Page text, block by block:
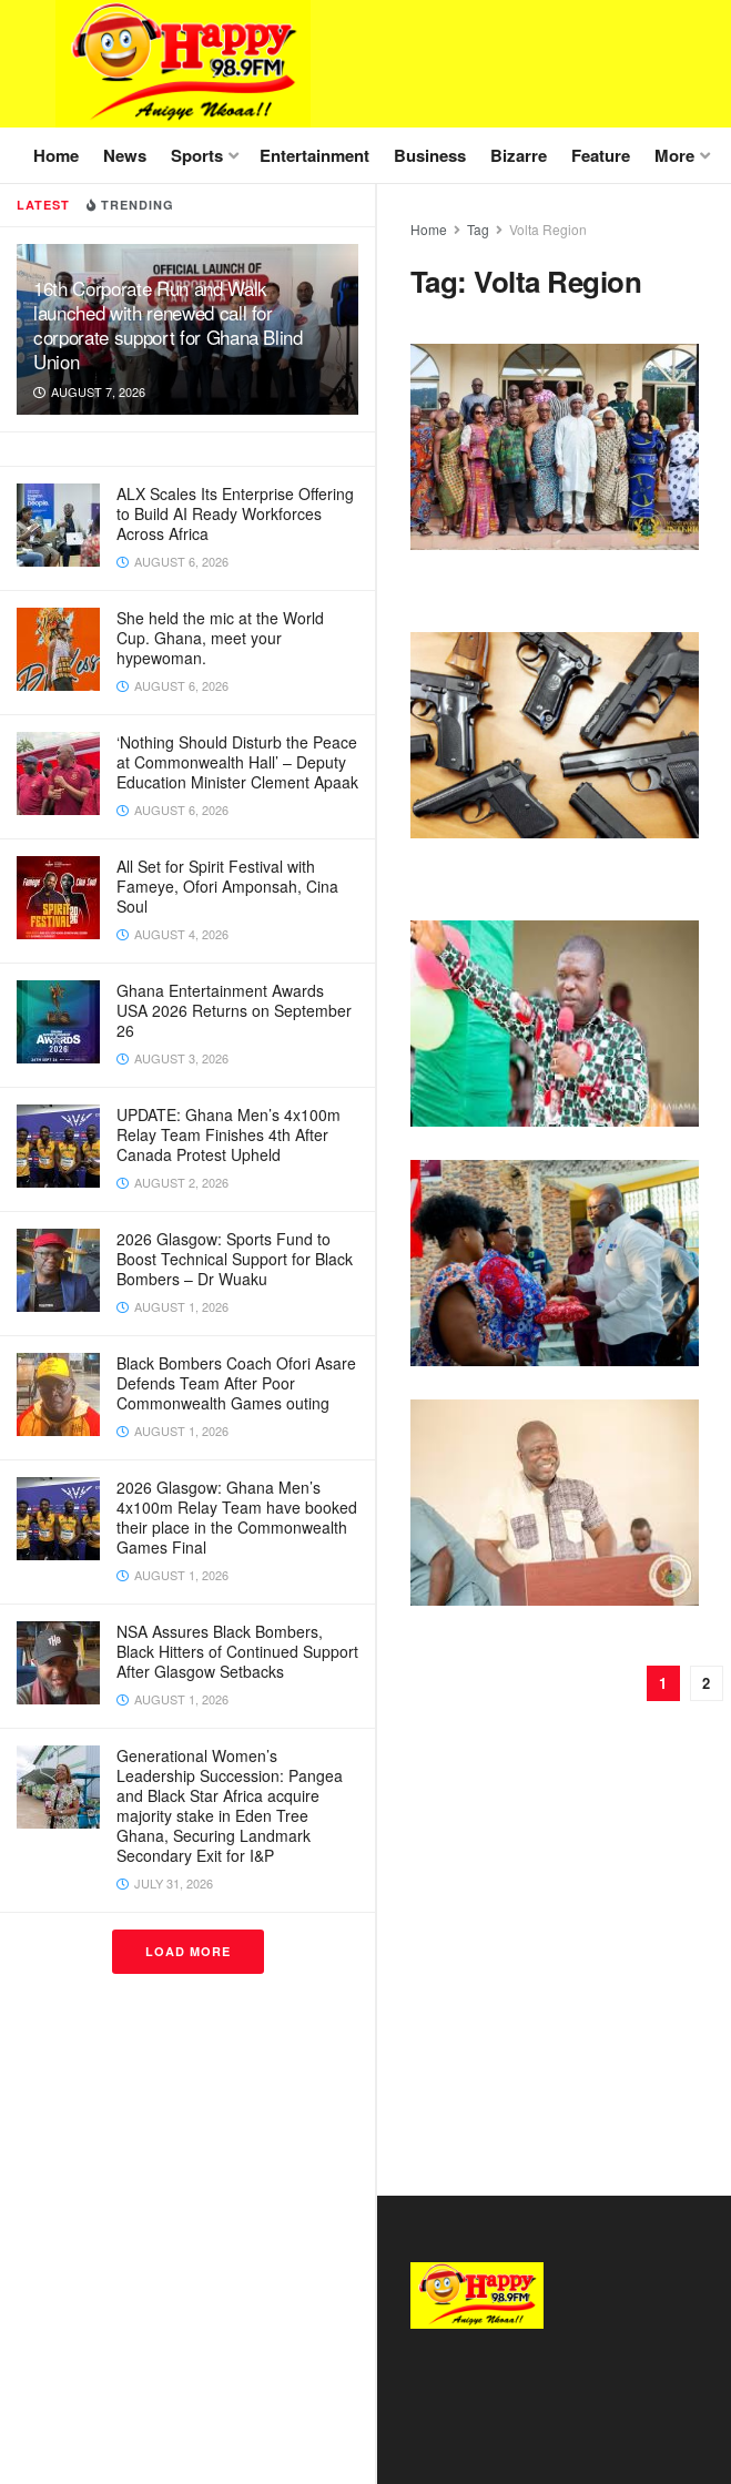
LATEST TRENDING
16th Corporate Run and Walk
launched with renewed call for
corporate support for Ghana Blind
Union
AUGUST 7, 2026
ALX Scales Its Enterprise Offering
to Build AI Ready Workforces
Across Africa
AUGUST 6, 2026
She held the mic at the World
Cup. Ghana, meet your
hypewoman.
AUGUST 6, 2026
‘Nothing Should Disturb the Peace
at Commonwealth Hall’ – Deputy
Education Minister Clement Apaak
AUGUST 6, 2026
All Set for Spirit Festival with
Fameye, Ofori Amponsah, Cina
Soul
AUGUST 4, 2026
Ghana Entertainment Awards
USA 2026 Returns on September
26
AUGUST 3, 2026
UPDATE: Ghana Men’s 4x100m
Relay Team Finishes 4th After
Canada Protest Upheld
AUGUST 2, 2026
2026 Glasgow: Sports Fund to
Boost Technical Support for Black
Bombers – Dr Wuaku
AUGUST 1, 2026
Black Bombers Coach Ofori Asare
Defends Team After Poor
Commonwealth Games outing
AUGUST 1, 2026
2026 Glasgow: Ghana Men’s
4x100m Relay Team have booked
their place in the Commonwealth
Games Final
AUGUST 1, 2026
NSA Assures Black Bombers,
Black Hitters of Continued Support
After Glasgow Setbacks
AUGUST 1, 2026
Generational Women’s
Leadership Succession: Pangea
and Black Star Africa acquire
majority stake in Eden Tree
Ghana, Securing Landmark
Secondary Exit for I&P
JULY 31, 2026
LOAD MORE
Home News Sports Entertainment Business Bizarre Feature More
Home Tag Volta Region
Tag:Volta Region
1 2